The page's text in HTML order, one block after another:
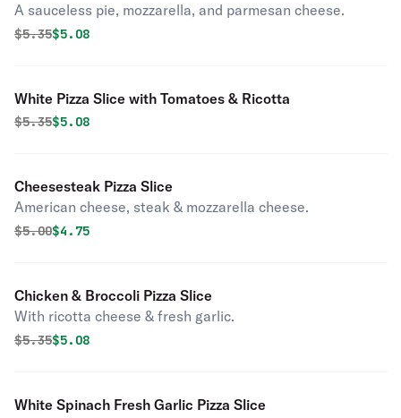
A sauceless pie, mozzarella, and parmesan cheese.
Original price was
$5.35Discounted price is
$5.08
White Pizza Slice with Tomatoes & Ricotta
Original price was
$5.35Discounted price is
$5.08
Cheesesteak Pizza Slice
American cheese, steak & mozzarella cheese.
Original price was
$5.00Discounted price is
$4.75
Chicken & Broccoli Pizza Slice
With ricotta cheese & fresh garlic.
Original price was
$5.35Discounted price is
$5.08
White Spinach Fresh Garlic Pizza Slice